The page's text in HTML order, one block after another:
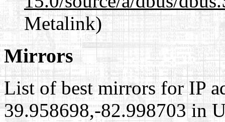
Metalink)
Mirrors
List of best mirrors for IP
39.958698,-82.998703 in